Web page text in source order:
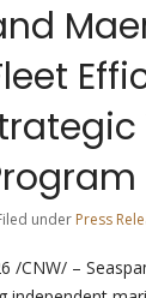
under Press
/CNW/ –